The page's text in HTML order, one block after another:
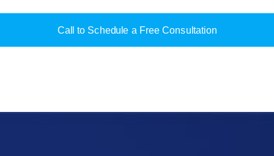
Call to Schedule a Free Consultation